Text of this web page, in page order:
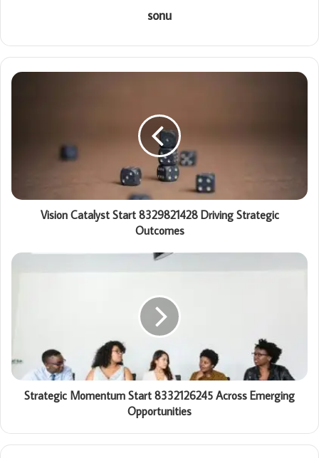
sonu
Vision Catalyst Start 8329821428 Driving Strategic
Outcomes
Strategic Momentum Start 8332126245 Across Emerging
Opportunities